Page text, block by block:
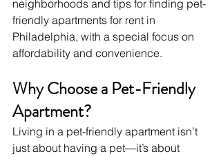
neighborhoods and tips for finding pet-
friendly apartments for rent in
Philadelphia, with a special focus on
affordability and convenience.
Why Choose a Pet-Friendly
Apartment?
Living in a pet-friendly apartment isn’t
just about having a pet—it’s about